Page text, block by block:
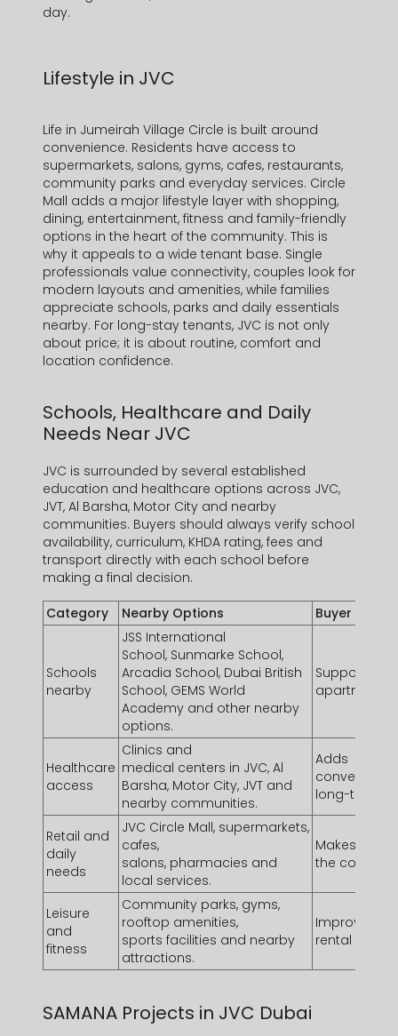
day.
Lifestyle in JVC
Life in Jumeirah Village Circle is built around
convenience. Residents have access to
supermarkets, salons, gyms, cafes, restaurants,
community parks and everyday services. Circle
Mall adds a major lifestyle layer with shopping,
dining, entertainment, fitness and family-friendly
options in the heart of the community. This is
why it appeals to a wide tenant base. Single
professionals value connectivity, couples look for
modern layouts and amenities, while families
appreciate schools, parks and daily essentials
nearby. For long-stay tenants, JVC is not only
about price; it is about routine, comfort and
location confidence.
Schools, Healthcare and Daily
Needs Near JVC
JVC is surrounded by several established
education and healthcare options across JVC,
JVT, Al Barsha, Motor City and nearby
communities. Buyers should always verify school
availability, curriculum, KHDA rating, fees and
transport directly with each school before
making a final decision.
Category
Nearby Options Buyer Value
Schools
nearby
JSS International
School, Sunmarke School,
Arcadia School, Dubai British
School, GEMS World
Academy and other nearby
options.
Supports
apartments
Healthcare
access
Clinics and
medical centers in JVC, Al
Barsha, Motor City, JVT and
nearby communities.
Adds
long-term
Retail and
daily
needs
JVC Circle Mall, supermarkets,
cafes,
salons, pharmacies and
local services.
Makes daily
the
Leisure
and
fitness
Community parks, gyms,
rooftop amenities,
sports facilities and nearby
attractions.
Improves
rental
SAMANA Projects in JVC Dubai